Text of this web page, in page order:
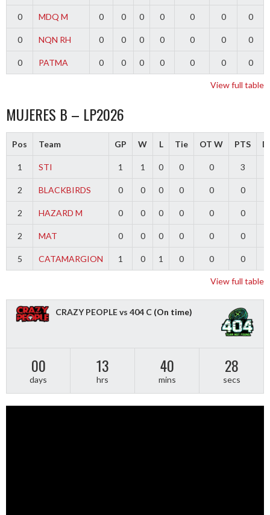
0 MDQ M 0 0 0 0 0 0 0
0 NQN RH 0 0 0 0 0 0 0
0 PATMA 0 0 0 0 0 0 0
View full table
MUJERES B – LP2026
Pos Team GP W L Tie OT W PTS
1 STI 1 1 0 0 0 3
2 BLACKBIRDS 0 0 0 0 0 0
2 HAZARD M 0 0 0 0 0 0
2 MAT 0 0 0 0 0 0
5 CATAMARGION 1 0 1 0 0 0
View full table
CRAZY PEOPLE vs 404 C (On time)
00
days
13
hrs
40
mins
27
secs